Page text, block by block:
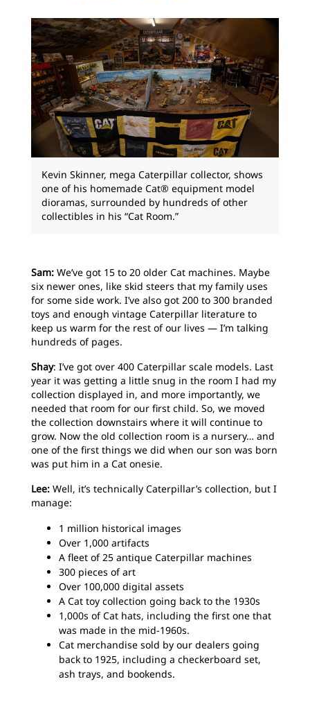
Kevin Skinner, mega Caterpillar collector, shows
one of his homemade Cat® equipment model
dioramas, surrounded by hundreds of other
collectibles in his “Cat Room.”
Sam: We’ve got 15 to 20 older Cat machines. Maybe
six newer ones, like skid steers that my family uses
for some side work. I’ve also got 200 to 300 branded
toys and enough vintage Caterpillar literature to
keep us warm for the rest of our lives — I’m talking
hundreds of pages.
Shay: I’ve got over 400 Caterpillar scale models. Last
year it was getting a little snug in the room I had my
collection displayed in, and more importantly, we
needed that room for our first child. So, we moved
the collection downstairs where it will continue to
grow. Now the old collection room is a nursery… and
one of the first things we did when our son was born
was put him in a Cat onesie.
Lee: Well, it’s technically Caterpillar’s collection, but I
manage:
1 million historical images
Over 1,000 artifacts
A fleet of 25 antique Caterpillar machines
300 pieces of art
Over 100,000 digital assets
A Cat toy collection going back to the 1930s
1,000s of Cat hats, including the first one that
was made in the mid-1960s.
Cat merchandise sold by our dealers going
back to 1925, including a checkerboard set,
ash trays, and bookends.